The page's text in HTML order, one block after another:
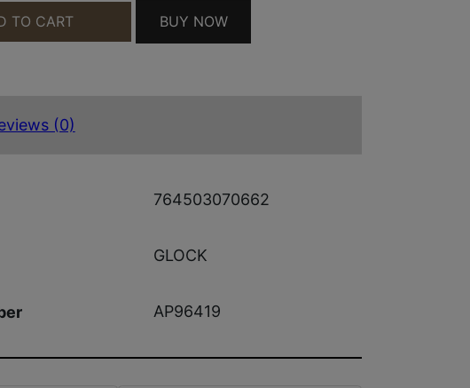
SHIRT 2XL GREY QUANTITY
TO CART BUY NOW
(0)
764503070662
GLOCK
AP96419